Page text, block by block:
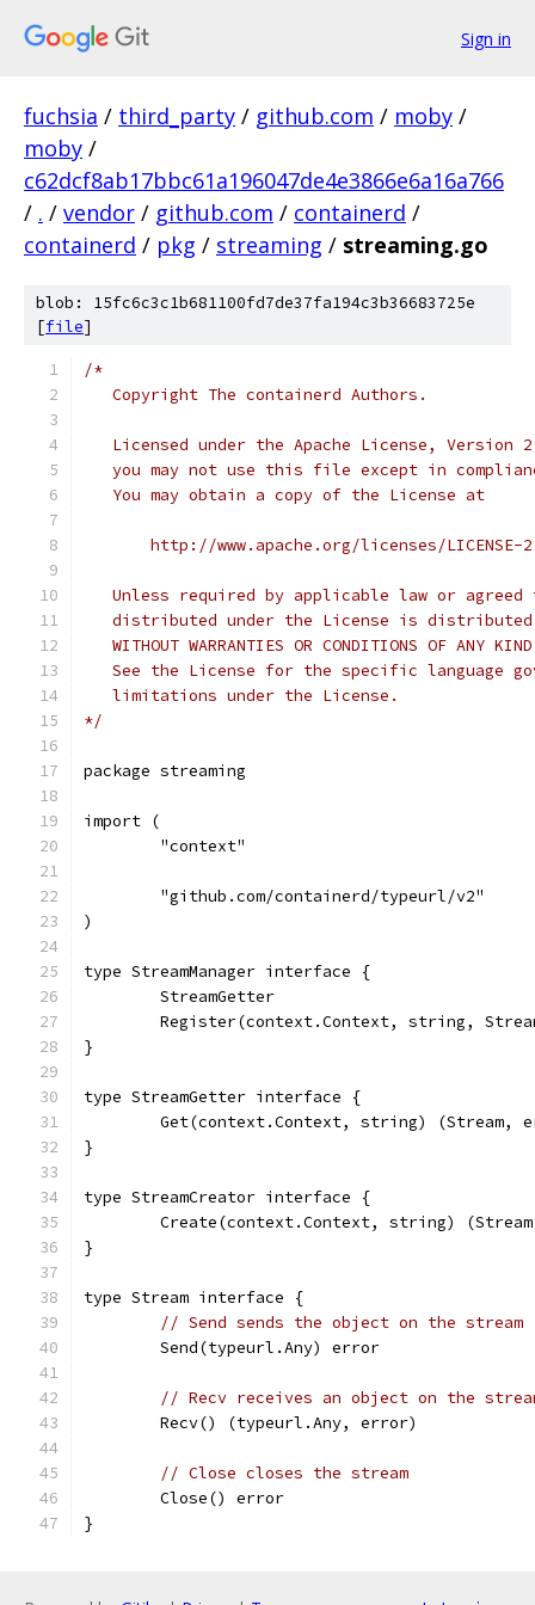
Sign in
fuchsia / third_party / github.com / moby /
moby /
c62dcf8ab17bbc61a196047de4e3866e6a16a766
/ . / vendor / github.com / containerd /
containerd / pkg / streaming / streaming.go
blob: 15fc6c3c1b681100fd7de37fa194c3b36683725e
[file]
/*
   Copyright The containerd Authors.
Licensed under the Apache License, Version
you may not use this file except in
   You may obtain a copy of the License at
http://www.apache.org/licenses/LICENSE-
Unless required by applicable law or agreed
distributed under the License is
WITHOUT WARRANTIES OR CONDITIONS OF ANY
See the License for the specific language
   limitations under the License.
*/
package streaming
import (
	"context"
	"github.com/containerd/typeurl/v2"
)
type StreamManager interface {
	StreamGetter
Register(context.Context, string,
}
type StreamGetter interface {
Get(context.Context, string) (Stream,
}
type StreamCreator interface {
Create(context.Context, string)
}
type Stream interface {
// Send sends the object on the stream
	Send(typeurl.Any) error
// Recv receives an object on the
	Recv() (typeurl.Any, error)
// Close closes the stream
	Close() error
}